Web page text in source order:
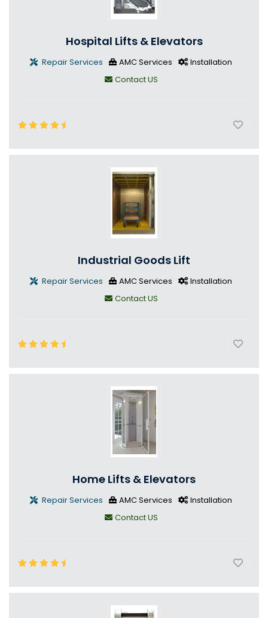
Hospital Lifts & Elevators
Repair Services AMC Services
Installation
Contact US
Industrial Goods Lift
Repair Services AMC Services
Installation
Contact US
Home Lifts & Elevators
Repair Services AMC Services
Installation
Contact US